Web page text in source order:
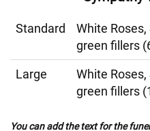
Standard
White
green fillers
Large
White
green fillers
You can add the text for the